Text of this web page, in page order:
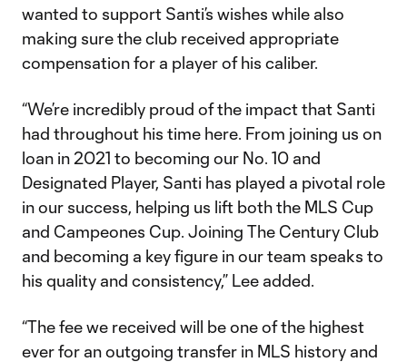
wanted to support Santi’s wishes while also
making sure the club received appropriate
compensation for a player of his caliber.
“We’re incredibly proud of the impact that Santi
had throughout his time here. From joining us on
loan in 2021 to becoming our No. 10 and
Designated Player, Santi has played a pivotal role
in our success, helping us lift both the MLS Cup
and Campeones Cup. Joining The Century Club
and becoming a key figure in our team speaks to
his quality and consistency,” Lee added.
“The fee we received will be one of the highest
ever for an outgoing transfer in MLS history and